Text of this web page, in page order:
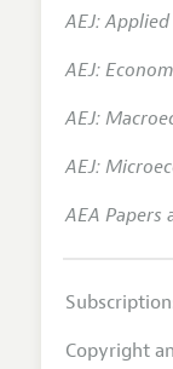
AEJ:
AEJ:
AEJ:
AEJ:
AEA Papers
Copyright